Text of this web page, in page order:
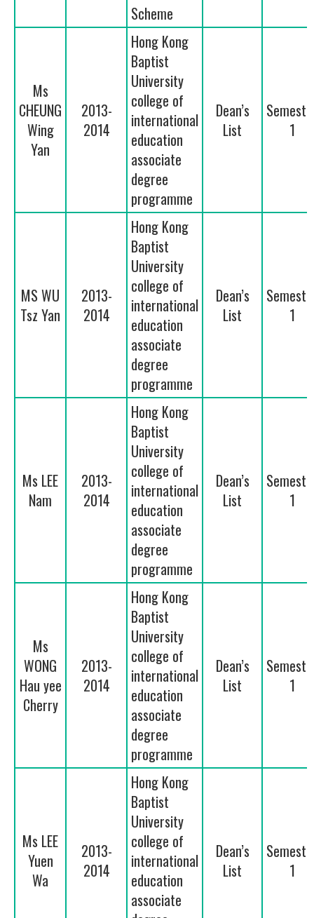
Scheme
Ms
CHEUNG
Wing
Yan
2013-
2014
Hong Kong
Baptist
University
college of
international
education
associate
degree
programme
Dean’s
List
1
MS WU
Tsz Yan
2013-
2014
Hong Kong
Baptist
University
college of
international
education
associate
degree
programme
Dean’s
List
1
Ms LEE
Nam
2013-
2014
Hong Kong
Baptist
University
college of
international
education
associate
degree
programme
Dean’s
List
1
Ms
WONG
Hau yee
Cherry
2013-
2014
Hong Kong
Baptist
University
college of
international
education
associate
degree
programme
Dean’s
List
1
Ms LEE
Yuen
Wa
2013-
2014
Hong Kong
Baptist
University
college of
international
education
associate
Dean’s
List
1